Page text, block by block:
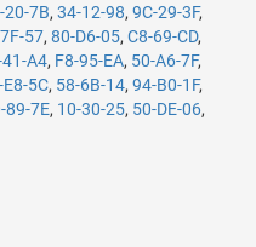
20-7B, 34-12-98, 9C-29-3F,
57, 80-D6-05, C8-69-CD,
41-A4, F8-95-EA, 50-A6-7F,
E8-5C, 58-6B-14, 94-B0-1F,
89-7E, 10-30-25, 50-DE-06,